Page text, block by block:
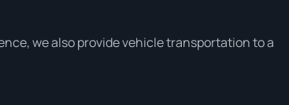
we also provide vehicle transportation to a